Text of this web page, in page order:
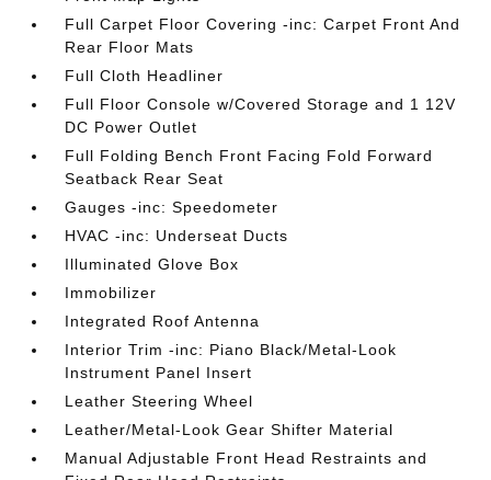
Full Carpet Floor Covering -inc: Carpet Front And
Rear Floor Mats
Full Cloth Headliner
Full Floor Console w/Covered Storage and 1 12V
DC Power Outlet
Full Folding Bench Front Facing Fold Forward
Seatback Rear Seat
Gauges -inc: Speedometer
HVAC -inc: Underseat Ducts
Illuminated Glove Box
Immobilizer
Integrated Roof Antenna
Interior Trim -inc: Piano Black/Metal-Look
Instrument Panel Insert
Leather Steering Wheel
Leather/Metal-Look Gear Shifter Material
Manual Adjustable Front Head Restraints and